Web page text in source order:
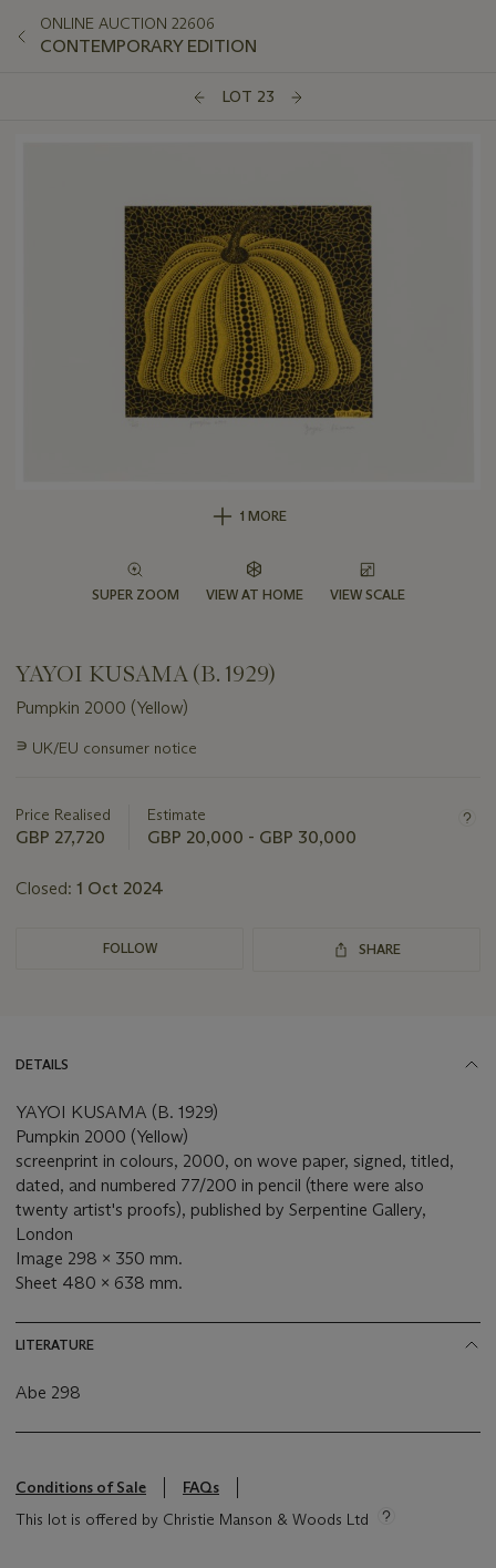
ONLINE AUCTION 22606
CONTEMPORARY EDITION
LOT 23
1 MORE
SUPER ZOOM VIEW AT HOME VIEW SCALE
YAYOI KUSAMA (B. 1929)
Pumpkin 2000 (Yellow)
Important
lot
∍ UK/EU consumer notice
Price Realised
GBP 27,720
Estimate
GBP 20,000 - GBP 30,000
Closed: 1 Oct 2024
FOLLOW SHARE
DETAILS
YAYOI KUSAMA (B. 1929)
Pumpkin 2000 (Yellow)
screenprint in colours, 2000, on wove paper, signed, titled,
dated, and numbered 77/200 in pencil (there were also
twenty artist's proofs), published by Serpentine Gallery,
London
Image 298 x 350 mm.
Sheet 480 x 638 mm.
LITERATURE
Abe 298
Conditions of Sale
FAQs
This lot is offered by Christie Manson & Woods Ltd